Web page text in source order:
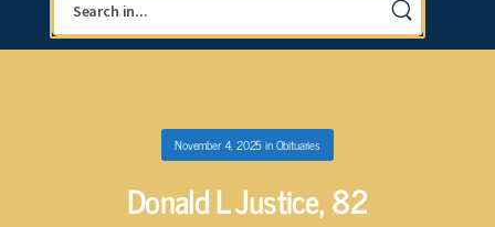
November 4, 2025inObituaries
Donald L Justice, 82